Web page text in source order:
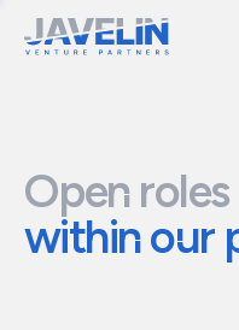
Open roles
within our